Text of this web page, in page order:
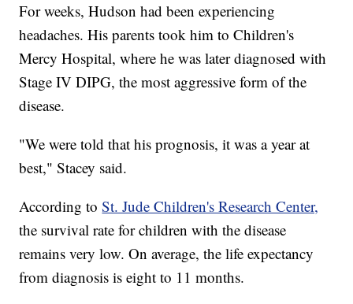
For weeks, Hudson had been experiencing
headaches. His parents took him to Children's
Mercy Hospital, where he was later diagnosed with
Stage IV DIPG, the most aggressive form of the
disease.
"We were told that his prognosis, it was a year at
best," Stacey said.
According toSt. Jude Children's Research Center,
the survival rate for children with the disease
remains very low. On average, the life expectancy
from diagnosis is eight to 11 months.